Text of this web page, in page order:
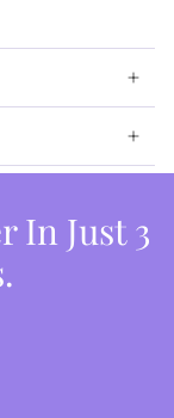
In Just 3